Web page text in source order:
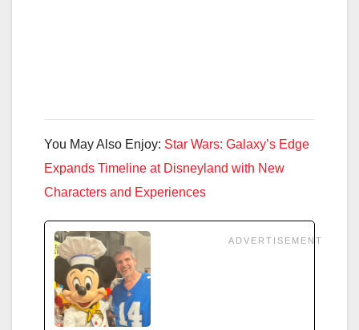
You May Also Enjoy: Star Wars: Galaxy’s Edge
Expands Timeline at Disneyland with New
Characters and Experiences